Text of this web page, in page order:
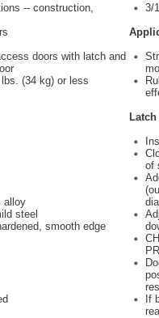
-- construction,
doors with latch and
(34 kg) or less
alloy
steel
smooth edge
3/
of
If